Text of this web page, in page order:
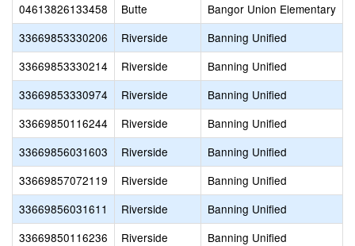
04613826133458
Butte
Bangor Union Elementary
33669853330206
Riverside
Banning Unified
33669853330214
Riverside
Banning Unified
33669853330974
Riverside
Banning Unified
33669850116244
Riverside
Banning Unified
33669856031603
Riverside
Banning Unified
33669857072119
Riverside
Banning Unified
33669856031611
Riverside
Banning Unified
33669850116236
Riverside
Banning Unified